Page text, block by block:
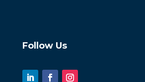
Follow Us